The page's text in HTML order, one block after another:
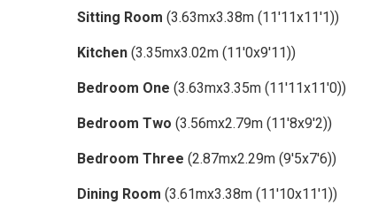
Sitting Room (3.63mx3.38m (11'11x11'1))
Kitchen (3.35mx3.02m (11'0x9'11))
Bedroom One (3.63mx3.35m (11'11x11'0))
Bedroom Two (3.56mx2.79m (11'8x9'2))
Bedroom Three (2.87mx2.29m (9'5x7'6))
Dining Room (3.61mx3.38m (11'10x11'1))